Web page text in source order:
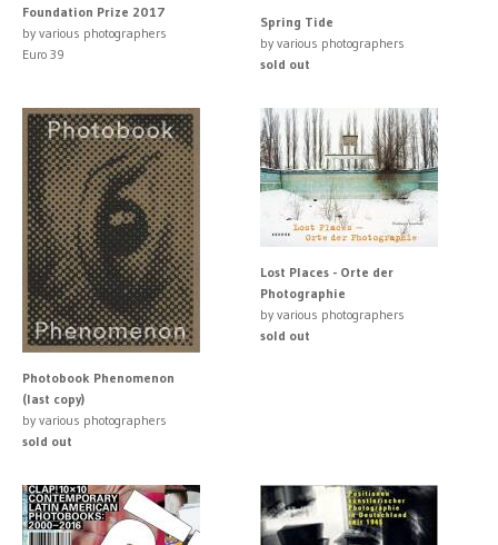
Foundation Prize 2017
by various photographers
Euro 39
Spring Tide
by various photographers
sold out
Photobook Phenomenon
(last copy)
by various photographers
sold out
Lost Places - Orte der
Photographie
by various photographers
sold out